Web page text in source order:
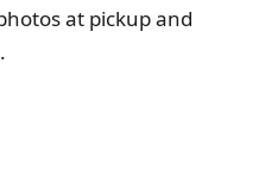
at pickup and